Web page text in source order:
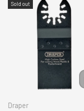
Sold out
Draper